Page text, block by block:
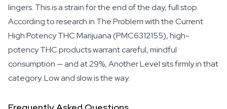
lingers. This is a strain for the end of the day, full stop.
According to research in The Problem with the Current
High Potency THC Marijuana (PMC6312155), high-
potency THC products warrant careful, mindful
consumption — and at 29%, Another Level sits firmly in that
category. Low and slow is the way.